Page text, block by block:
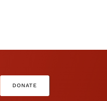
DONATE